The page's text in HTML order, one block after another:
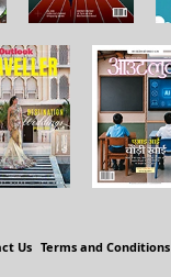
Us Terms and Conditions